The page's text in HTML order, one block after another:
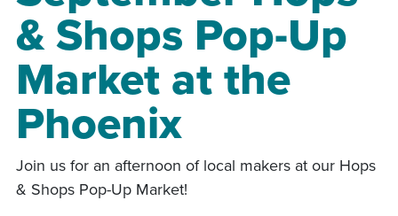
& Shops Pop-Up
Market at the
Phoenix
Join us for an afternoon of local makers at our Hops
& Shops Pop-Up Market!